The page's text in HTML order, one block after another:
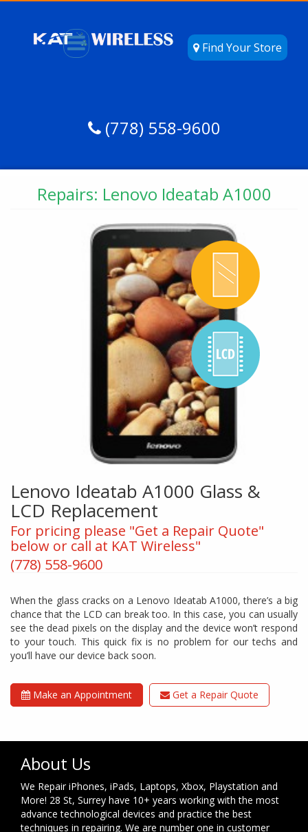
Find Your Store
(778) 558-9600
Repairs: Lenovo Ideatab A1000
Lenovo Ideatab A1000 Glass &
LCD Replacement
For pricing please "Get a Repair Quote"
below or call at KAT Wireless"
(778) 558-9600
When the glass cracks on a Lenovo Ideatab A1000, there’s a big
chance that the LCD can break too. In this case, you can usually
see the dead pixels on the display and the device won’t respond
to your touch. This quick fix is no problem for our techs and
you’ll have our device back soon.
Make an Appointment Get a Repair Quote
About Us
We Repair iPhones, iPads, Laptops, Xbox, Playstation and
More! 28 St, Surrey have 10+ years working with the most
advance technological devices and practice the best
techniques in repairing. We are number one in customer